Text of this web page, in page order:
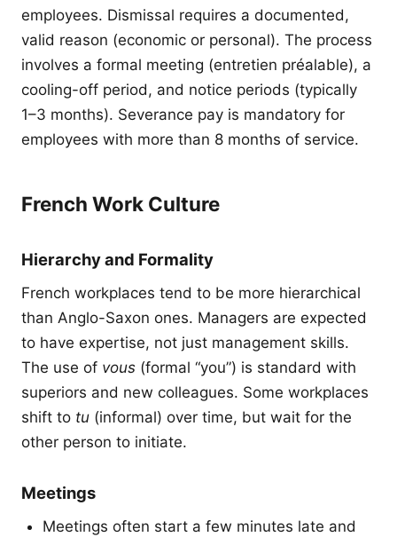
employees. Dismissal requires a documented,
valid reason (economic or personal). The process
involves a formal meeting (entretien préalable), a
cooling-off period, and notice periods (typically
1–3 months). Severance pay is mandatory for
employees with more than 8 months of service.
French Work Culture
Hierarchy and Formality
French workplaces tend to be more hierarchical
than Anglo-Saxon ones. Managers are expected
to have expertise, not just management skills.
The use of vous (formal “you”) is standard with
superiors and new colleagues. Some workplaces
shift to tu (informal) over time, but wait for the
other person to initiate.
Meetings
Meetings often start a few minutes late and